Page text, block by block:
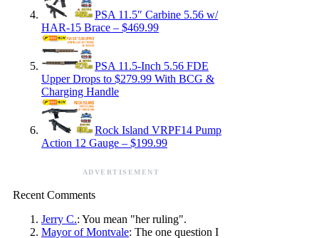
PSA 11.5″ Carbine 5.56 w/
HAR-15 Brace – $469.99
PSA 11.5-Inch 5.56 FDE
Upper Drops to $279.99 With BCG &
Charging Handle
Rock Island VRPF14 Pump
Action 12 Gauge – $199.99
ADVERTISEMENT
Recent Comments
Jerry C.: You mean "her ruling".
Mayor of Montvale: The one question I